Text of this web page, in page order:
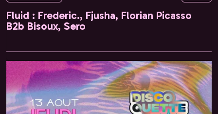
Fluid : Frederic., Fjusha, Florian Picasso
B2b Bisoux, Sero